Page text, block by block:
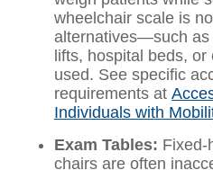
wheelchair scale is
alternatives—such as
lifts, hospital beds,
used. See specific
requirements at
Individuals with
Exam Tables: Fixed-
chairs are often